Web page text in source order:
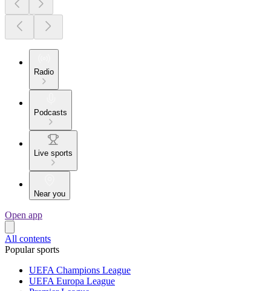
Radio
Podcasts
Live sports
Near you
Open app
All contents
Popular sports
UEFA Champions League
UEFA Europa League